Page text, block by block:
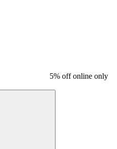
5% off online only